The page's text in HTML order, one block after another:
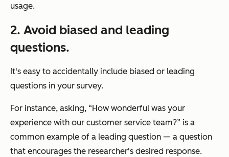
usage.
2. Avoid biased and leading
questions.
It's easy to accidentally include biased or leading
questions in your survey.
For instance, asking, “How wonderful was your
experience with our customer service team?” is a
common example of a leading question — a question
that encourages the researcher's desired response.